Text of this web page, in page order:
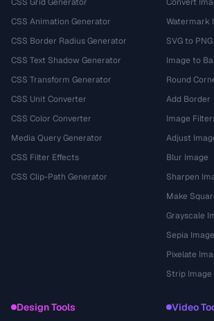
CSS Animation Generator
CSS Border Radius Generator
CSS Text Shadow Generator
CSS Transform Generator
CSS Unit Converter
CSS Color Converter
Media Query Generator
CSS Filter Effects
CSS Clip-Path Generator
Watermark
SVG to PNG
Image to
Round
Add Border
Image
Adjust
Blur Image
Sharpen
Make
Grayscale
Sepia Image
Pixelate
Strip
Design Tools Video